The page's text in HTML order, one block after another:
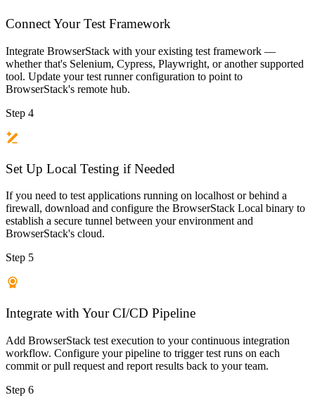
Connect Your Test Framework
Integrate BrowserStack with your existing test framework —
whether that's Selenium, Cypress, Playwright, or another supported
tool. Update your test runner configuration to point to
BrowserStack's remote hub.
Step 4
Set Up Local Testing if Needed
If you need to test applications running on localhost or behind a
firewall, download and configure the BrowserStack Local binary to
establish a secure tunnel between your environment and
BrowserStack's cloud.
Step 5
Integrate with Your CI/CD Pipeline
Add BrowserStack test execution to your continuous integration
workflow. Configure your pipeline to trigger test runs on each
commit or pull request and report results back to your team.
Step 6